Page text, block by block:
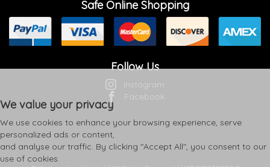
Safe Online Shopping
Follow Us
Instagram
Facebook
We value your privacy
We use cookies to enhance your browsing experience, serve
personalized ads or content,
and analyse our traffic. By clicking "Accept All", you consent to our
use of cookies.